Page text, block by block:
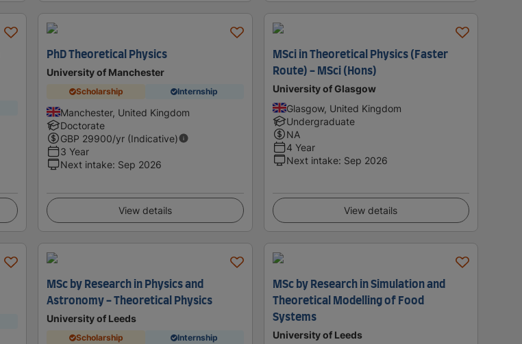
PhD Theoretical Physics
University of Manchester
Scholarship Internship
Manchester, United Kingdom
Doctorate
GBP 29900/yr (Indicative)
3 Year
Next intake: Sep 2026
View details
MSci in Theoretical Physics (Faster
Route) - MSci (Hons)
University of Glasgow
Glasgow, United Kingdom
Undergraduate
NA
4 Year
Next intake: Sep 2026
View details
MSc by Research in Physics and
Astronomy - Theoretical Physics
University of Leeds
Scholarship Internship
MSc by Research in Simulation and
Theoretical Modelling of Food
Systems
University of Leeds